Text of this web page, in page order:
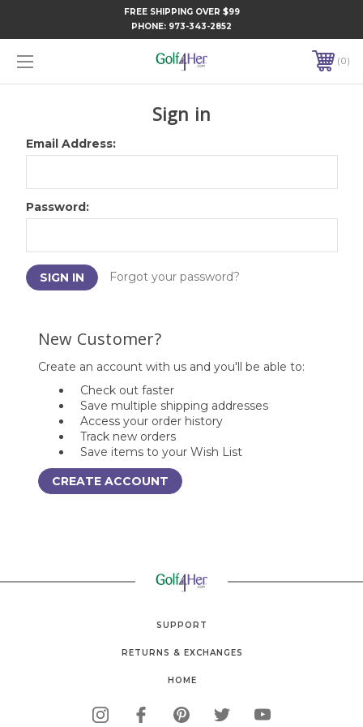
FREE SHIPPING OVER $99
PHONE: 973-343-2852
0
Sign in
Email Address:
Password:
Forgot your password?
New Customer?
Create an account with us and you'll be able to:
Check out faster
Save multiple shipping addresses
Access your order history
Track new orders
Save items to your Wish List
CREATE ACCOUNT
SUPPORT
RETURNS & EXCHANGES
HOME